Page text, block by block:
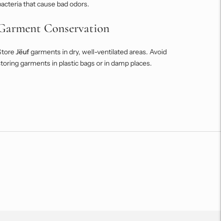
that cause bad odors.
Conservation
Jëufgarments in dry, well-ventilated areas. Avoid
garments in plastic bags or in damp places.